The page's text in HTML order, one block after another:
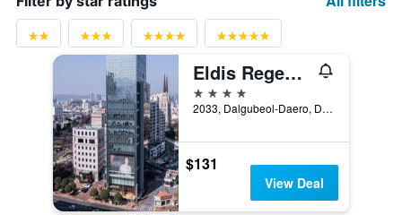
Eldis Regent Hotel
4 stars
2033, Dalgubeol-Daero, Daegu, South Korea
$131
View Deal